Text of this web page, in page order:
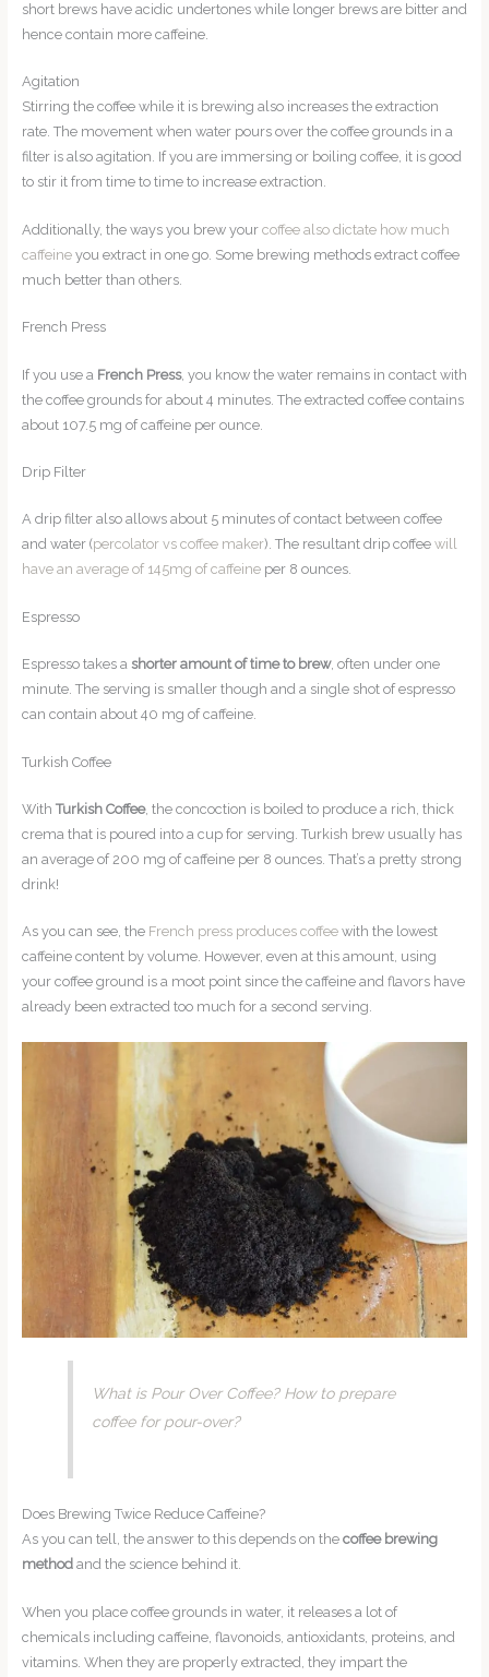
short brews have acidic undertones while longer brews are bitter and
hence contain more caffeine.
Agitation
Stirring the coffee while it is brewing also increases the extraction
rate. The movement when water pours over the coffee grounds in a
filter is also agitation. If you are immersing or boiling coffee, it is good
to stir it from time to time to increase extraction.
Additionally, the ways you brew your coffee also dictate how much
caffeineyou extract in one go. Some brewing methods extract coffee
much better than others.
French Press
If you use a French Press, you know the water remains in contact with
the coffee grounds for about 4 minutes. The extracted coffee contains
about 107.5 mg of caffeine per ounce.
Drip Filter
A drip filter also allows about 5 minutes of contact between coffee
and water (percolator vs coffee maker). The resultant drip coffee will
have an average of 145mg of caffeineper 8 ounces.
Espresso
Espresso takes a shorter amount of time to brew, often under one
minute. The serving is smaller though and a single shot of espresso
can contain about 40 mg of caffeine.
Turkish Coffee
With Turkish Coffee, the concoction is boiled to produce a rich, thick
crema that is poured into a cup for serving. Turkish brew usually has
an average of 200 mg of caffeine per 8 ounces. That’s a pretty strong
drink!
As you can see, the French press produces coffeewith the lowest
caffeine content by volume. However, even at this amount, using
your coffee ground is a moot point since the caffeine and flavors have
already been extracted too much for a second serving.
What is Pour Over Coffee? How to prepare
coffee for pour-over?
Does Brewing Twice Reduce Caffeine?
As you can tell, the answer to this depends on the coffee brewing
methodand the science behind it.
When you place coffee grounds in water, it releases a lot of
chemicals including caffeine, flavonoids, antioxidants, proteins, and
vitamins. When they are properly extracted, they impart the